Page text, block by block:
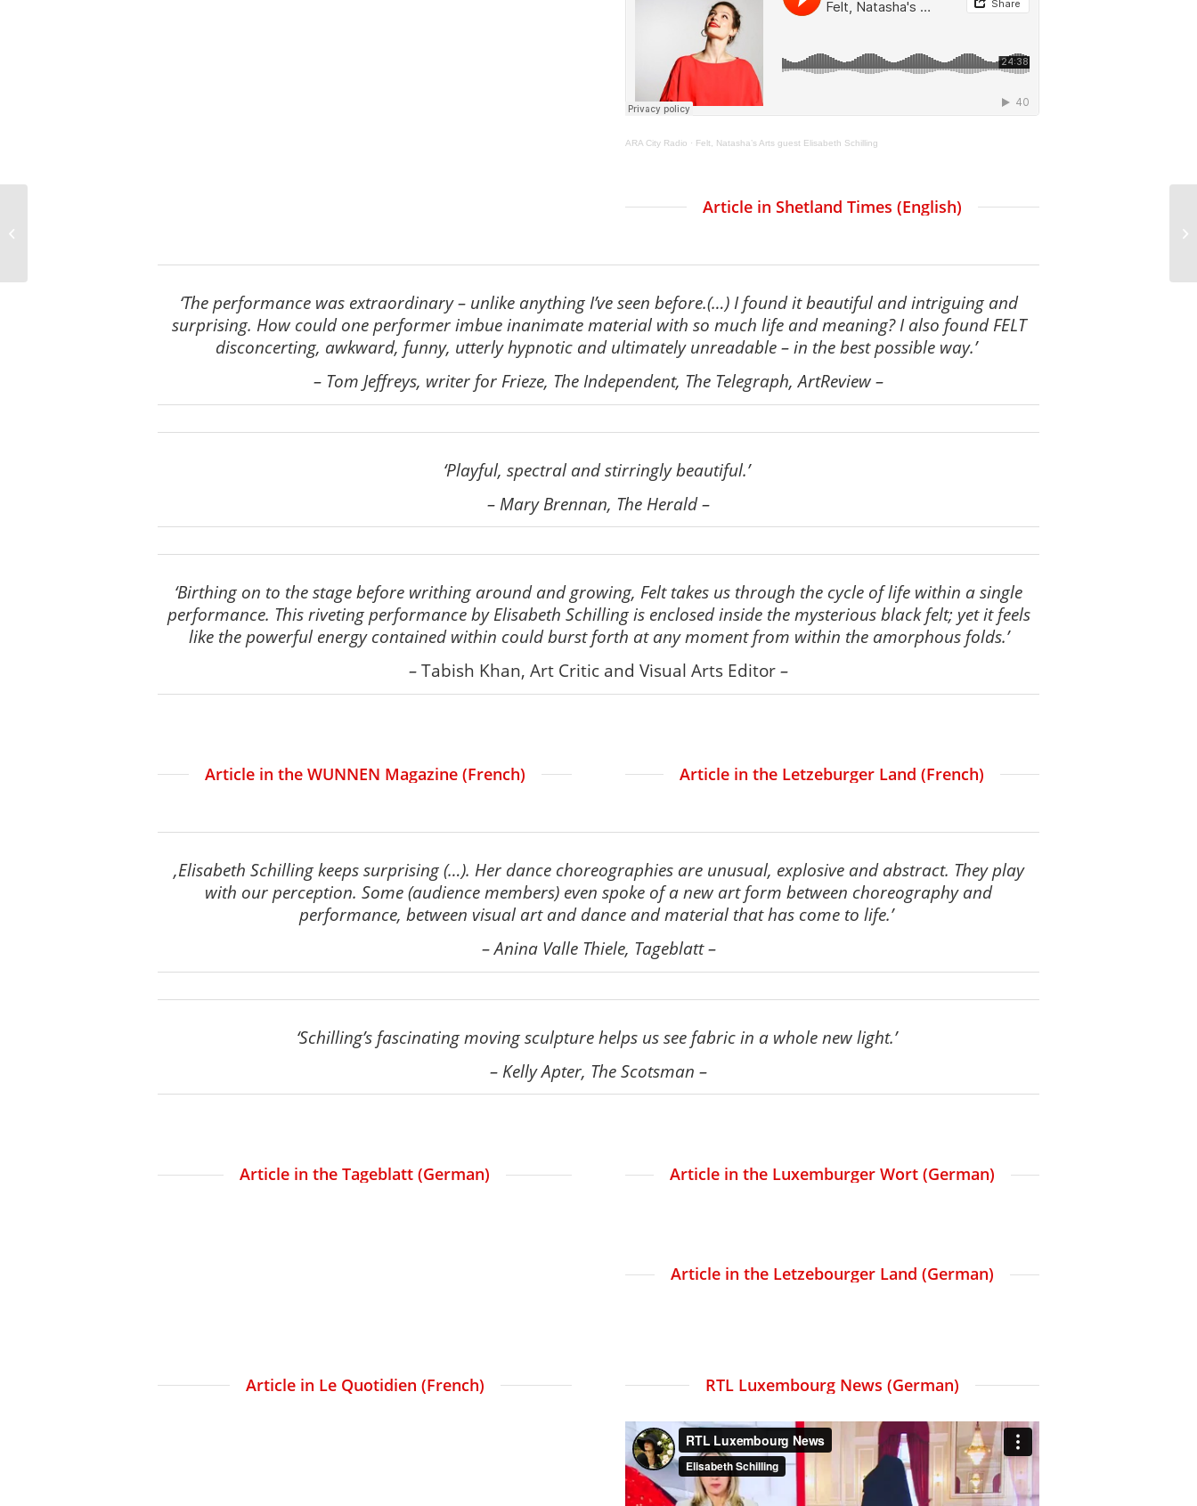
ARA City Radio · Felt, Natasha’s Arts guest Elisabeth Schilling
Article in Shetland Times (English)
‘The performance was extraordinary – unlike anything I’ve seen before.(…) I found it beautiful and intriguing and
surprising. How could one performer imbue inanimate material with so much life and meaning? I also found FELT
disconcerting, awkward, funny, utterly hypnotic and ultimately unreadable – in the best possible way.’
– Tom Jeffreys, writer for Frieze, The Independent, The Telegraph, ArtReview –
‘Playful, spectral and stirringly beautiful.’
– Mary Brennan, The Herald –
‘Birthing on to the stage before writhing around and growing, Felt takes us through the cycle of life within a single
performance. This riveting performance by Elisabeth Schilling is enclosed inside the mysterious black felt; yet it feels
like the powerful energy contained within could burst forth at any moment from within the amorphous folds.’
– Tabish Khan, Art Critic and Visual Arts Editor –
Article in the WUNNEN Magazine (French) Article in the Letzeburger Land (French)
‚Elisabeth Schilling keeps surprising (…). Her dance choreographies are unusual, explosive and abstract. They play
with our perception. Some (audience members) even spoke of a new art form between choreography and
performance, between visual art and dance and material that has come to life.’
–Anina Valle Thiele, Tageblatt–
‘Schilling’s fascinating moving sculpture helps us see fabric in a whole new light.’
– Kelly Apter, The Scotsman –
Article in the Tageblatt (German) Article in the Luxemburger Wort (German)
Article in the Letzebourger Land (German)
Article in Le Quotidien (French) RTL Luxembourg News (German)